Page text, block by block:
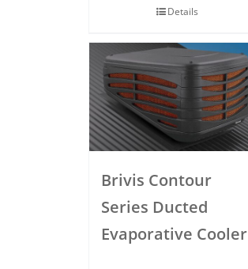
Details
Brivis Contour
Series Ducted
Evaporative Cooler